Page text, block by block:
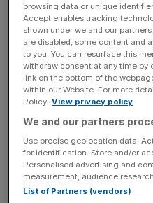
and predictive analysis,
technology such as risk
well as alternative funding
Read more:This fintech
records (and that's a
News Updates
Stay ahead with our three
key market moves, top
browsing data or unique
Accept enables tracking
shown under we and our
are disabled, some content and
to you. You can resurface this
withdraw consent at any time
link on the bottom of the
within our Website. For more
Policy. View privacy policy
We and our partners
Use precise geolocation data.
for identification. Store and/or
Personalised advertising and
measurement, audience
List of Partners (vendors)